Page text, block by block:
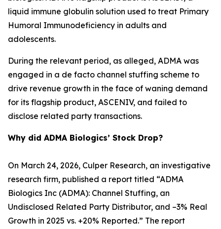
liquid immune globulin solution used to treat Primary
Humoral Immunodeficiency in adults and
adolescents.
During the relevant period, as alleged, ADMA was
engaged in a de facto channel stuffing scheme to
drive revenue growth in the face of waning demand
for its flagship product, ASCENIV, and failed to
disclose related party transactions.
Why did ADMA Biologics’ Stock Drop?
On March 24, 2026, Culper Research, an investigative
research firm, published a report titled “ADMA
Biologics Inc (ADMA): Channel Stuffing, an
Undisclosed Related Party Distributor, and –3% Real
Growth in 2025 vs. +20% Reported.” The report